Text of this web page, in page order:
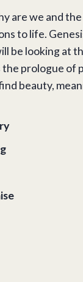
are we and
to life.
be looking at
prologue of
beauty,